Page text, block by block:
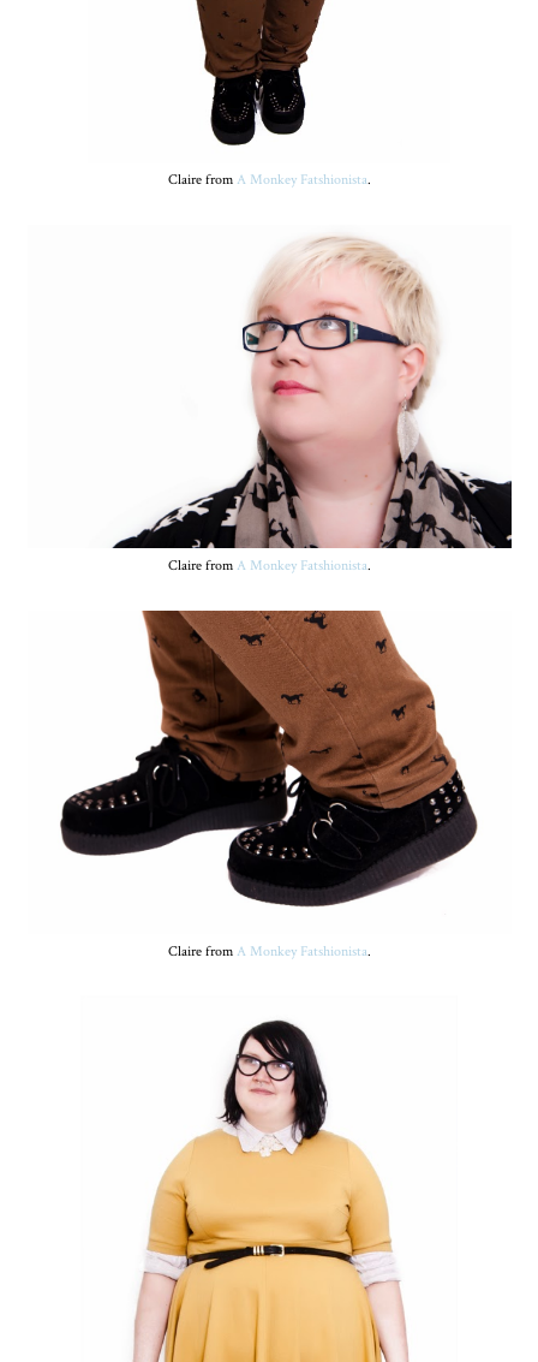
Claire from A Monkey Fatshionista.
Claire from A Monkey Fatshionista.
Claire from A Monkey Fatshionista.